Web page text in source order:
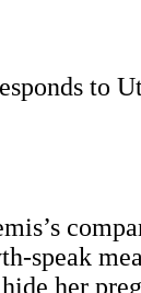
to
speak
her